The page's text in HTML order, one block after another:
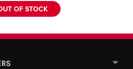
OF STOCK